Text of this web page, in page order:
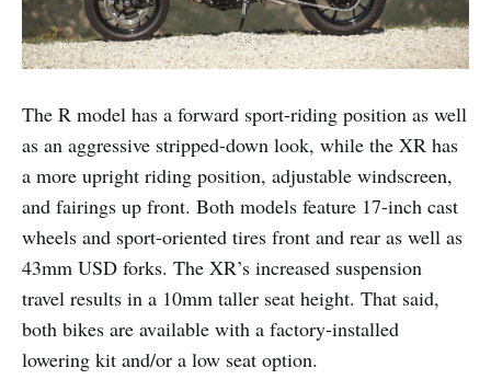
The R model has a forward sport-riding position as well
as an aggressive stripped-down look, while the XR has
a more upright riding position, adjustable windscreen,
and fairings up front. Both models feature 17-inch cast
wheels and sport-oriented tires front and rear as well as
43mm USD forks. The XR’s increased suspension
travel results in a 10mm taller seat height. That said,
both bikes are available with a factory-installed
lowering kit and/or a low seat option.